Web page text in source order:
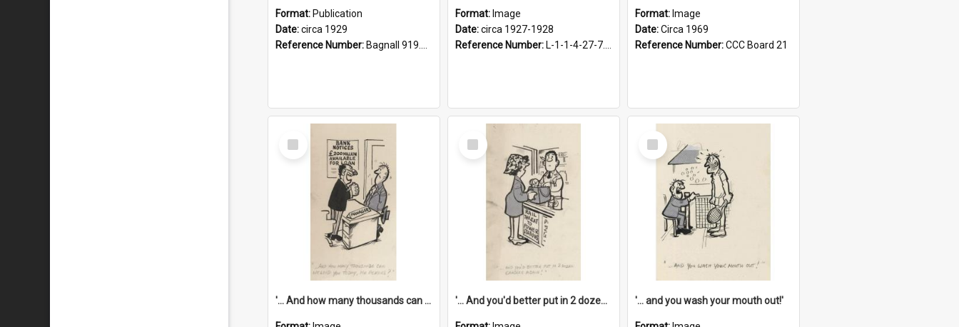
Format: Publication
Date:circa 1929
Reference Number: Bagnall 919.3467 Pla
Format: Image
Date:circa 1927-1928
Reference Number: L-1-1-4-27-7.17
Format: Image
Date:Circa 1969
Reference Number:CCC Board 21
Select
Item
'... And how many thousands can we lend you today, Mr Ackers?'
Select
Item
'... And you'd better put in 2 dozen candles again!'
Select
Item
'... and you wash your mouth out!'